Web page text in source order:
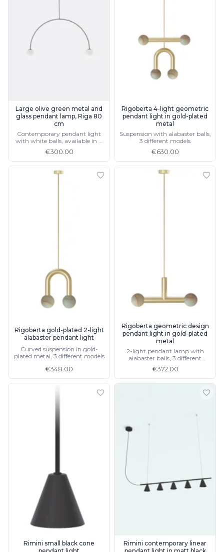
Large olive green metal and
glass pendant lamp, Riga 80
cm
Contemporary pendant light
with white balls, available in 4
€300.00
Rigoberta 4-light geometric
pendant light in gold-plated
metal
Suspension with alabaster balls,
3 different models
€630.00
Rigoberta gold-plated 2-light
alabaster pendant light
Curved suspension in gold-
plated metal, 3 different models
€348.00
Rigoberta geometric design
pendant light in gold-plated
metal
2-light pendant lamp with
alabaster balls, 3 different
€372.00
Rimini small black cone
Rimini contemporary linear